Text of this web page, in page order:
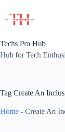
content
Techs Pro Hub
Hub for Tech
Tag Create An
Home - Create An